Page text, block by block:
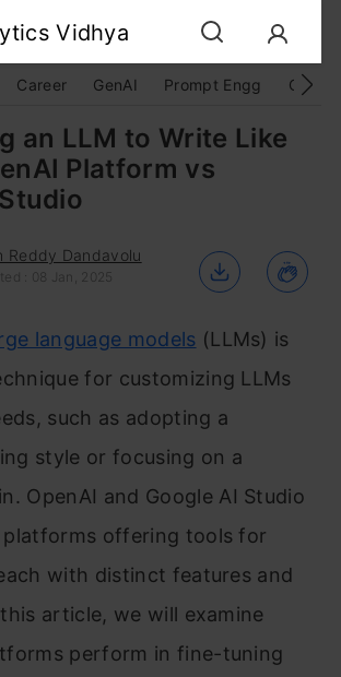
Career GenAI Prompt Engg
an LLM to Write Like
Platform vs
Reddy Dandavolu
: 08 Jan, 2025
language models (LLMs) is
for customizing LLMs
such as adopting a
style or focusing on a
OpenAI and Google AI Studio
platforms offering tools for
with distinct features and
article, we will examine
perform in fine-tuning